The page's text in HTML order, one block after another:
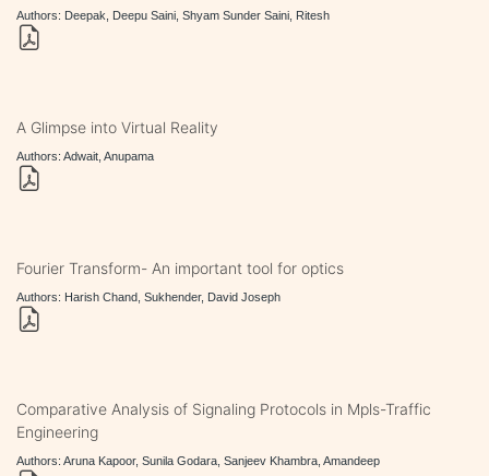
Authors: Deepak, Deepu Saini, Shyam Sunder Saini, Ritesh
A Glimpse into Virtual Reality
Authors: Adwait, Anupama
Fourier Transform- An important tool for optics
Authors: Harish Chand, Sukhender, David Joseph
Comparative Analysis of Signaling Protocols in Mpls-Traffic
Engineering
Authors: Aruna Kapoor, Sunila Godara, Sanjeev Khambra, Amandeep